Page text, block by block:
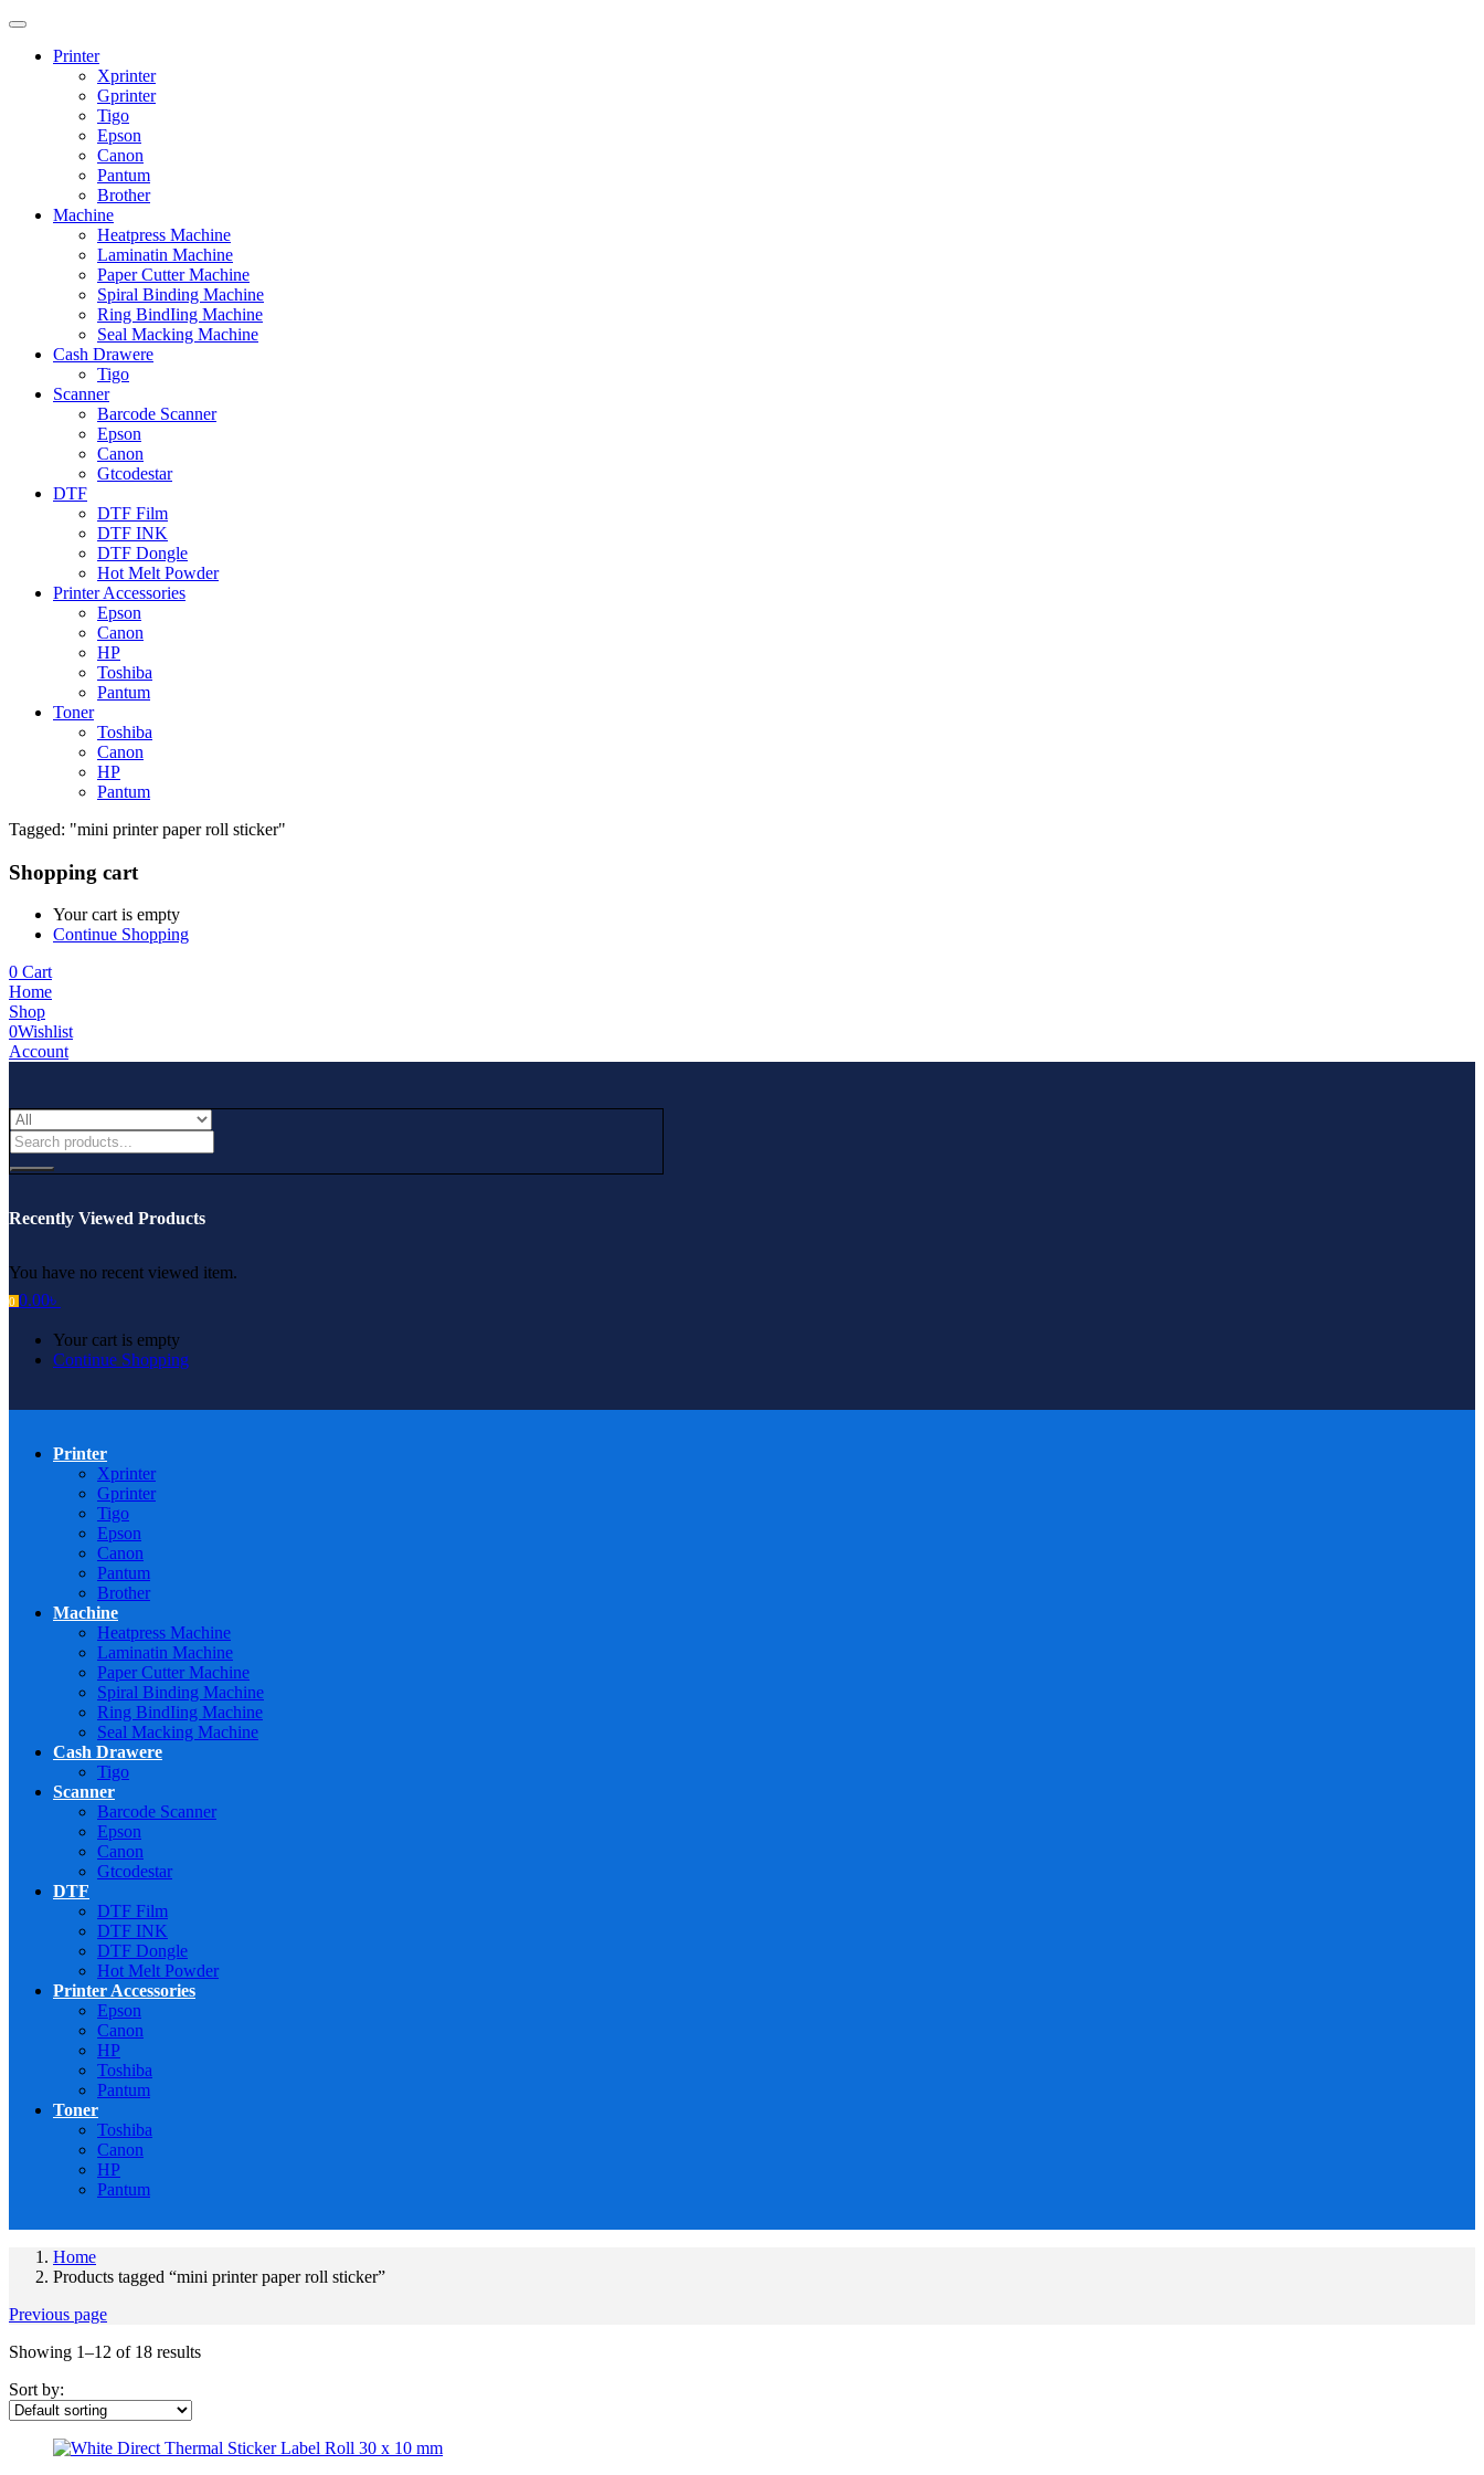
Printer
Xprinter
Gprinter
Tigo
Epson
Canon
Pantum
Brother
Machine
Heatpress Machine
Laminatin Machine
Paper Cutter Machine
Spiral Binding Machine
Ring BindIing Machine
Seal Macking Machine
Cash Drawere
Tigo
Scanner
Barcode Scanner
Epson
Canon
Gtcodestar
DTF
DTF Film
DTF INK
DTF Dongle
Hot Melt Powder
Printer Accessories
Epson
Canon
HP
Toshiba
Pantum
Toner
Toshiba
Canon
HP
Pantum
Tagged: "mini printer paper roll sticker"
Shopping cart
Your cart is empty
Continue Shopping
0 Cart
Home
Shop
0Wishlist
Account
Recently Viewed Products
You have no recent viewed item.
0 0.00৳
Your cart is empty
Continue Shopping
Printer
Xprinter
Gprinter
Tigo
Epson
Canon
Pantum
Brother
Machine
Heatpress Machine
Laminatin Machine
Paper Cutter Machine
Spiral Binding Machine
Ring BindIing Machine
Seal Macking Machine
Cash Drawere
Tigo
Scanner
Barcode Scanner
Epson
Canon
Gtcodestar
DTF
DTF Film
DTF INK
DTF Dongle
Hot Melt Powder
Printer Accessories
Epson
Canon
HP
Toshiba
Pantum
Toner
Toshiba
Canon
HP
Pantum
Home
Products tagged “mini printer paper roll sticker”
Previous page
Showing 1–12 of 18 results
Sort by: